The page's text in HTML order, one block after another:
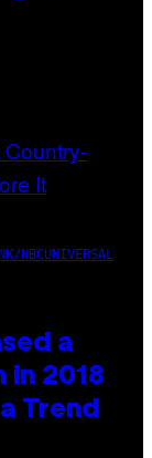
NBCUNIVERSAL
a
in 2018
Trend